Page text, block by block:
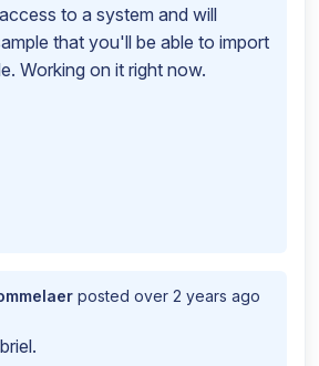
to a system and will
that you'll be able to import
Working on it right now.
posted over 2 years ago